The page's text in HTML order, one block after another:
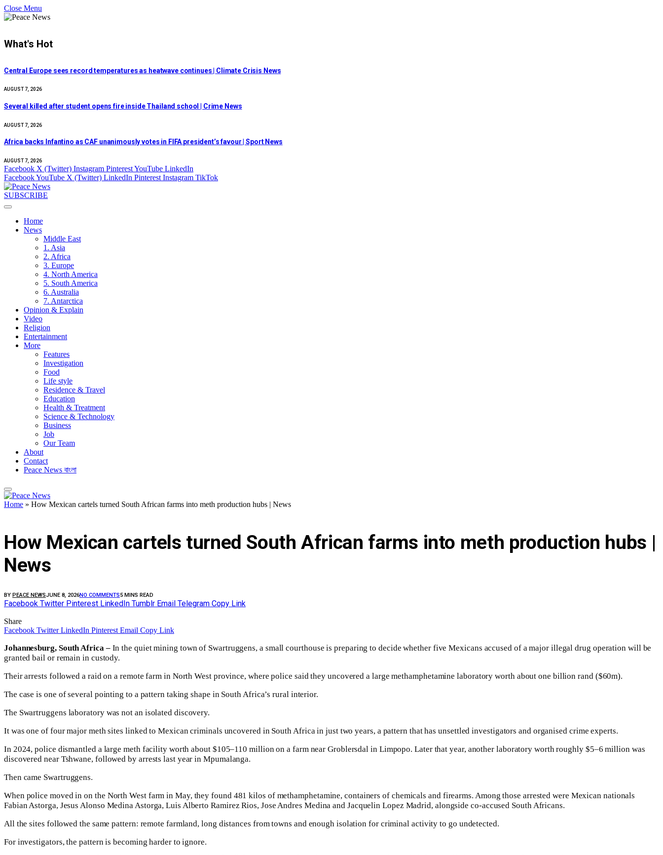
Close Menu
What's Hot
Central Europe sees record temperatures as heatwave continues | Climate Crisis News
AUGUST 7, 2026
Several killed after student opens fire inside Thailand school | Crime News
AUGUST 7, 2026
Africa backs Infantino as CAF unanimously votes in FIFA president’s favour | Sport News
AUGUST 7, 2026
Facebook X (Twitter) Instagram PinterestYouTube LinkedIn
FacebookYouTube X (Twitter) LinkedIn Pinterest Instagram TikTok
SUBSCRIBE
Home
News
Middle East
1. Asia
2. Africa
3. Europe
4. North America
5. South America
6. Australia
7. Antarctica
Opinion & Explain
Video
Religion
Entertainment
More
Features
Investigation
Food
Life style
Residence & Travel
Education
Health & Treatment
Science & Technology
Business
Job
Our Team
About
Contact
Peace News বাংলা
Home » How Mexican cartels turned South African farms into meth production hubs | News
How Mexican cartels turned South African farms into meth production hubs |
News
BY PEACE NEWSJUNE 8, 2026NO COMMENTS5 MINS READ
Facebook Twitter Pinterest LinkedIn Tumblr Email Telegram Copy Link
Share
Facebook Twitter LinkedIn Pinterest Email Copy Link
Johannesburg, South Africa –In the quiet mining town of Swartruggens, a small courthouse is preparing to decide whether five Mexicans accused of a major illegal drug operation will be
granted bail or remain in custody.
Their arrests followed a raid on a remote farm in North West province, where police said they uncovered a large methamphetamine laboratory worth about one billion rand ($60m).
The case is one of several pointing to a pattern taking shape in South Africa’s rural interior.
The Swartruggens laboratory was not an isolated discovery.
It was one of four major meth sites linked to Mexican criminals uncovered in South Africa in just two years, a pattern that has unsettled investigators and organised crime experts.
In 2024, police dismantled a large meth facility worth about $105–110 million on a farm near Groblersdal in Limpopo. Later that year, another laboratory worth roughly $5–6 million was
discovered near Tshwane, followed by arrests last year in Mpumalanga.
Then came Swartruggens.
When police moved in on the North West farm in May, they found 481 kilos of methamphetamine, containers of chemicals and firearms. Among those arrested were Mexican nationals
Fabian Astorga, Jesus Alonso Medina Astorga, Luis Alberto Ramirez Rios, Jose Andres Medina and Jacquelin Lopez Madrid, alongside co-accused South Africans.
All the sites followed the same pattern: remote farmland, long distances from towns and enough isolation for criminal activity to go undetected.
For investigators, the pattern is becoming harder to ignore.